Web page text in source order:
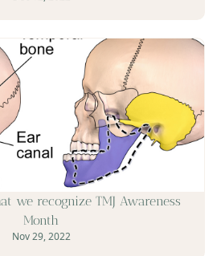
we recognize TMJ Awareness
Month
Nov 29, 2022